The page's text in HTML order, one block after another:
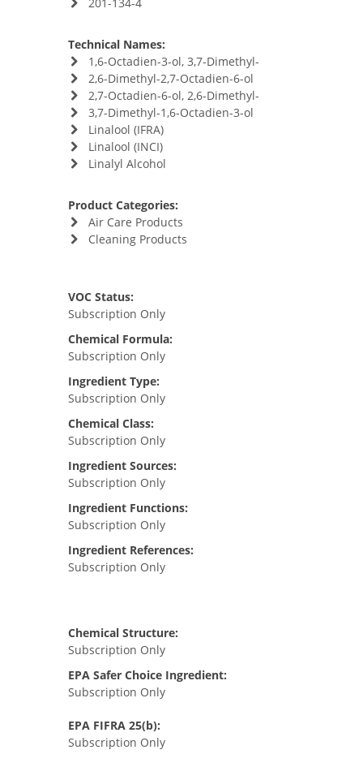
Technical Names:
1,6-Octadien-3-ol, 3,7-Dimethyl-
2,6-Dimethyl-2,7-Octadien-6-ol
2,7-Octadien-6-ol, 2,6-Dimethyl-
3,7-Dimethyl-1,6-Octadien-3-ol
Linalool (IFRA)
Linalool (INCI)
Linalyl Alcohol
Product Categories:
Air Care Products
Cleaning Products
VOC Status:
Subscription Only
Chemical Formula:
Subscription Only
Ingredient Type:
Subscription Only
Chemical Class:
Subscription Only
Ingredient Sources:
Subscription Only
Ingredient Functions:
Subscription Only
Ingredient References:
Subscription Only
Chemical Structure:
Subscription Only
EPA Safer Choice Ingredient:
Subscription Only
EPA FIFRA 25(b):
Subscription Only